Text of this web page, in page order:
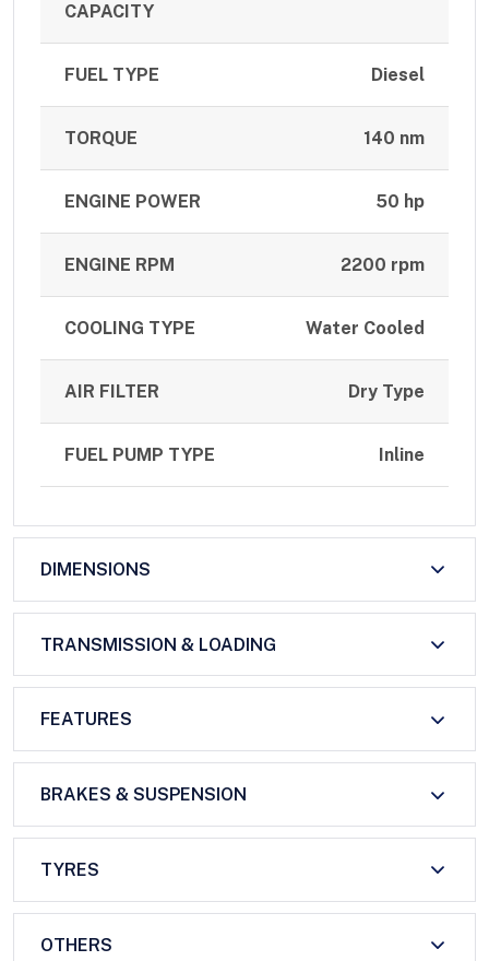
CAPACITY
FUEL TYPE Diesel
TORQUE 140 nm
ENGINE POWER 50 hp
ENGINE RPM 2200 rpm
COOLING TYPE Water Cooled
AIR FILTER Dry Type
FUEL PUMP TYPE Inline
DIMENSIONS
TRANSMISSION & LOADING
FEATURES
BRAKES & SUSPENSION
TYRES
OTHERS